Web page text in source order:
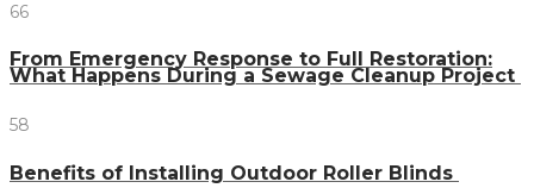
66
From Emergency Response to Full Restoration:
What Happens During a Sewage Cleanup Project
58
Benefits of Installing Outdoor Roller Blinds